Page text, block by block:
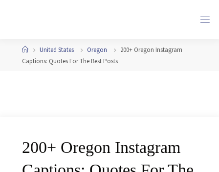
HomeUnited States Oregon
200+ Oregon Instagram
Captions: Quotes For The Best Posts
200+ Oregon Instagram